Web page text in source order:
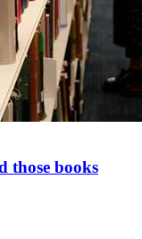
those books